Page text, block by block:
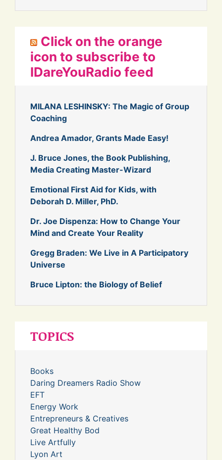
Click on the orange
icon to subscribe to
IDareYouRadio feed
MILANA LESHINSKY: The Magic of Group
Coaching
Andrea Amador, Grants Made Easy!
J. Bruce Jones, the Book Publishing,
Media Creating Master-Wizard
Emotional First Aid for Kids, with
Deborah D. Miller, PhD.
Dr. Joe Dispenza: How to Change Your
Mind and Create Your Reality
Gregg Braden: We Live in A Participatory
Universe
Bruce Lipton: the Biology of Belief
TOPICS
Books
Daring Dreamers Radio Show
EFT
Energy Work
Entrepreneurs & Creatives
Great Healthy Bod
Live Artfully
Lyon Art